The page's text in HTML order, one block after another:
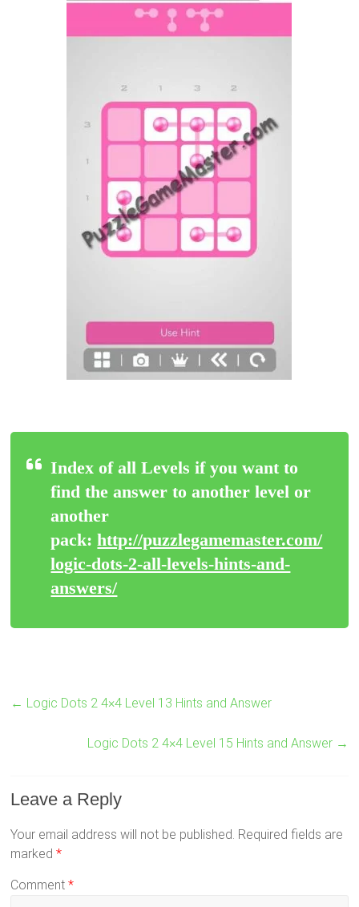
Index of all Levels if you want to
find the answer to another level or
another
pack:http://puzzlegamemaster.com/
logic-dots-2-all-levels-hints-and-
answers/
← Logic Dots 2 4×4 Level 13 Hints and Answer
Logic Dots 2 4×4 Level 15 Hints and Answer →
Leave a Reply
Your email address will not be published. Required fields are
marked*
Comment*